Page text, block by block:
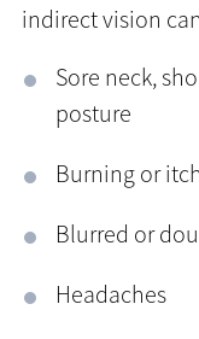
indirect vision
Sore neck,
posture
Burning or
Blurred or
Headaches